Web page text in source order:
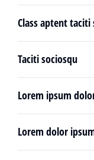
Class aptent
Taciti sociosqu
Lorem ipsum
Lorem dolor